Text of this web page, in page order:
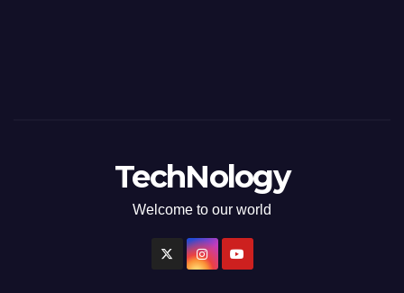
TechNology
Welcome to our world